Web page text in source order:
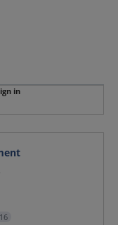
in
16